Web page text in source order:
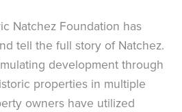
Natchez Foundation has
tell the full story of Natchez.
development through
properties in multiple
owners have utilized